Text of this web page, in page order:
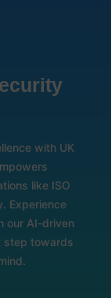
with UK
like ISO
Experience
our AI-driven
step towards